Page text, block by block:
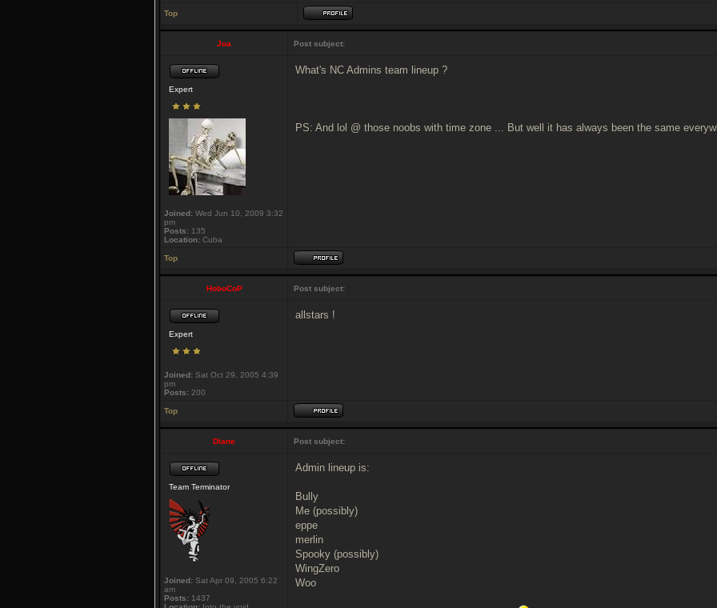
Top
Joa Post subject:
Expert
Joined: Wed Jun 10, 2009 3:32
pm
Posts: 135
Location: Cuba
What's NC Admins team lineup ?
PS: And lol @ those noobs with time zone ... But well it has always been the same
Top
HoboCoP Post subject:
Expert
Joined: Sat Oct 29, 2005 4:39
pm
Posts: 200
allstars !
Top
Diane Post subject:
Team Terminator
Joined: Sat Apr 09, 2005 6:22
am
Posts: 1437
Admin lineup is:
Bully
Me (possibly)
eppe
merlin
Spooky (possibly)
WingZero
Woo